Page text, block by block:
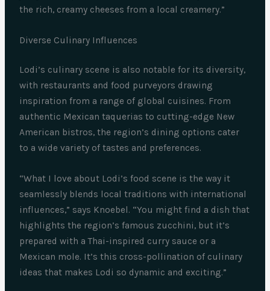
the rich, creamy cheeses from a local creamery.”
Diverse Culinary Influences
Lodi’s culinary scene is also notable for its diversity,
with restaurants and food purveyors drawing
inspiration from a range of global cuisines. From
authentic Mexican taquerias to cutting-edge New
American bistros, the region’s dining options cater
to a wide variety of tastes and preferences.
“What I love about Lodi’s food scene is the way it
seamlessly blends local traditions with international
influences,” says Knoebel. “You might find a dish that
highlights the region’s famous zucchini, but it’s
prepared with a Thai-inspired curry sauce or a
Mexican mole. It’s this cross-pollination of culinary
ideas that makes Lodi so dynamic and exciting.”